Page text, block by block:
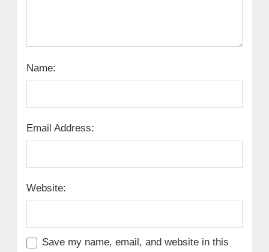
Name:
Email Address:
Website:
Save my name, email, and website in this